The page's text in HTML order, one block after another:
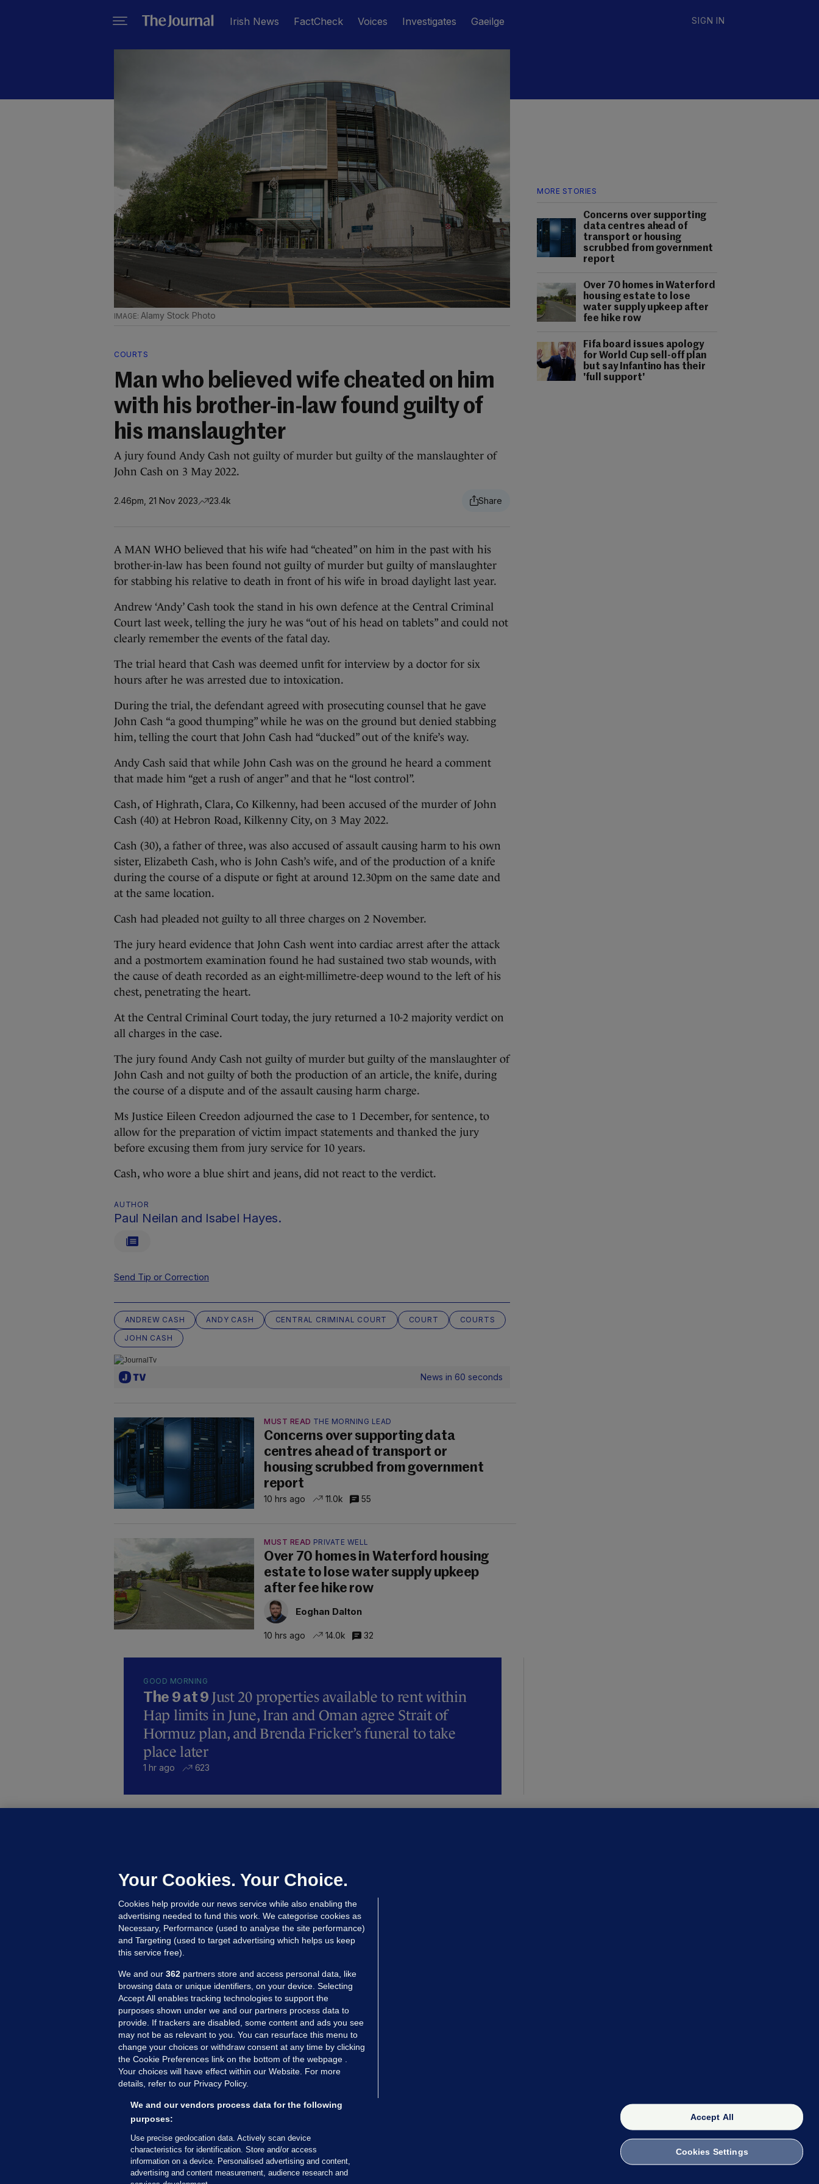
Irish News FactCheck Voices Investigates Gaeilge SIGN IN
MORE STORIES
Concerns over supporting
data centres ahead of
transport or housing
scrubbed from government
report
Over 70 homes in Waterford
housing estate to lose
water supply upkeep after
fee hike row
Fifa board issues apology
for World Cup sell-off plan
but say Infantino has their
'full support'
Alamy Stock Photo
COURTS
Man who believed wife cheated on him
with his brother-in-law found guilty of
his manslaughter
A jury found Andy Cash not guilty of murder but guilty of the manslaughter of
John Cash on 3 May 2022.
2.46pm, 21 Nov 2023 23.4k
A MAN WHO believed that his wife had “cheated” on him in the past with his
brother-in-law has been found not guilty of murder but guilty of manslaughter
for stabbing his relative to death in front of his wife in broad daylight last year.
Andrew ‘Andy’ Cash took the stand in his own defence at the Central Criminal
Court last week, telling the jury he was “out of his head on tablets” and could not
clearly remember the events of the fatal day.
The trial heard that Cash was deemed unfit for interview by a doctor for six
hours after he was arrested due to intoxication.
During the trial, the defendant agreed with prosecuting counsel that he gave
John Cash “a good thumping” while he was on the ground but denied stabbing
him, telling the court that John Cash had “ducked” out of the knife’s way.
Andy Cash said that while John Cash was on the ground he heard a comment
that made him “get a rush of anger” and that he “lost control”.
Cash, of Highrath, Clara, Co Kilkenny, had been accused of the murder of John
Cash (40) at Hebron Road, Kilkenny City, on 3 May 2022.
Cash (30), a father of three, was also accused of assault causing harm to his own
sister, Elizabeth Cash, who is John Cash’s wife, and of the production of a knife
during the course of a dispute or fight at around 12.30pm on the same date and
at the same location.
Cash had pleaded not guilty to all three charges on 2 November.
The jury heard evidence that John Cash went into cardiac arrest after the attack
and a postmortem examination found he had sustained two stab wounds, with
the cause of death recorded as an eight-millimetre-deep wound to the left of his
chest, penetrating the heart.
At the Central Criminal Court today, the jury returned a 10-2 majority verdict on
all charges in the case.
The jury found Andy Cash not guilty of murder but guilty of the manslaughter of
John Cash and not guilty of both the production of an article, the knife, during
the course of a dispute and of the assault causing harm charge.
Ms Justice Eileen Creedon adjourned the case to 1 December, for sentence, to
allow for the preparation of victim impact statements and thanked the jury
before excusing them from jury service for 10 years.
Cash, who wore a blue shirt and jeans, did not react to the verdict.
AUTHOR
Paul Neilan and Isabel Hayes.
Send Tip or Correction
ANDREW CASH ANDY CASH CENTRAL CRIMINAL COURT COURT
COURTS
JOHN CASH
News in 60 seconds
MUST READ THE MORNING LEAD
Concerns over supporting data
centres ahead of transport or
housing scrubbed from government
report
10 hrs ago 11.0k 55
MUST READ PRIVATE WELL
Over 70 homes in Waterford housing
estate to lose water supply upkeep
after fee hike row
Eoghan Dalton
10 hrs ago 14.0k 32
GOOD MORNING
The 9 at 9 Just 20 properties available to rent within
Hap limits in June, Iran and Oman agree Strait of
Hormuz plan, and Brenda Fricker’s funeral to take
place later
1 hr ago 623
has their 'full support'
Updated 10 hrs ago
MORE FROM US SECTIONS
Voices
FactCheck
Gaeilge
Money Diaries
Explainers
The Journal TV
Your Cookies. Your Choice.
Cookies help provide our news service while also enabling the
advertising needed to fund this work. We categorise cookies as
Necessary, Performance (used to analyse the site performance)
and Targeting (used to target advertising which helps us keep
this service free).
We and our 362 partners store and access personal data, like
browsing data or unique identifiers, on your device. Selecting
Accept All enables tracking technologies to support the
purposes shown under we and our partners process data to
provide. If trackers are disabled, some content and ads you see
may not be as relevant to you. You can resurface this menu to
change your choices or withdraw consent at any time by clicking
the Cookie Preferences link on the bottom of the webpage .
Your choices will have effect within our Website. For more
details, refer to our Privacy Policy.
We and our vendors process data for the following
purposes:
Use precise geolocation data. Actively scan device
characteristics for identification. Store and/or access
information on a device. Personalised advertising and content,
advertising and content measurement, audience research and
Accept All
Cookies Settings